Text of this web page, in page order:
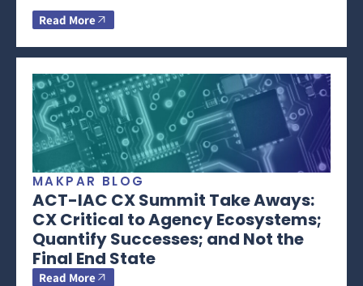
Read More
MAKPAR BLOG
ACT-IAC CX Summit Take Aways:
CX Critical to Agency Ecosystems;
Quantify Successes; and Not the
Final End State
Read More